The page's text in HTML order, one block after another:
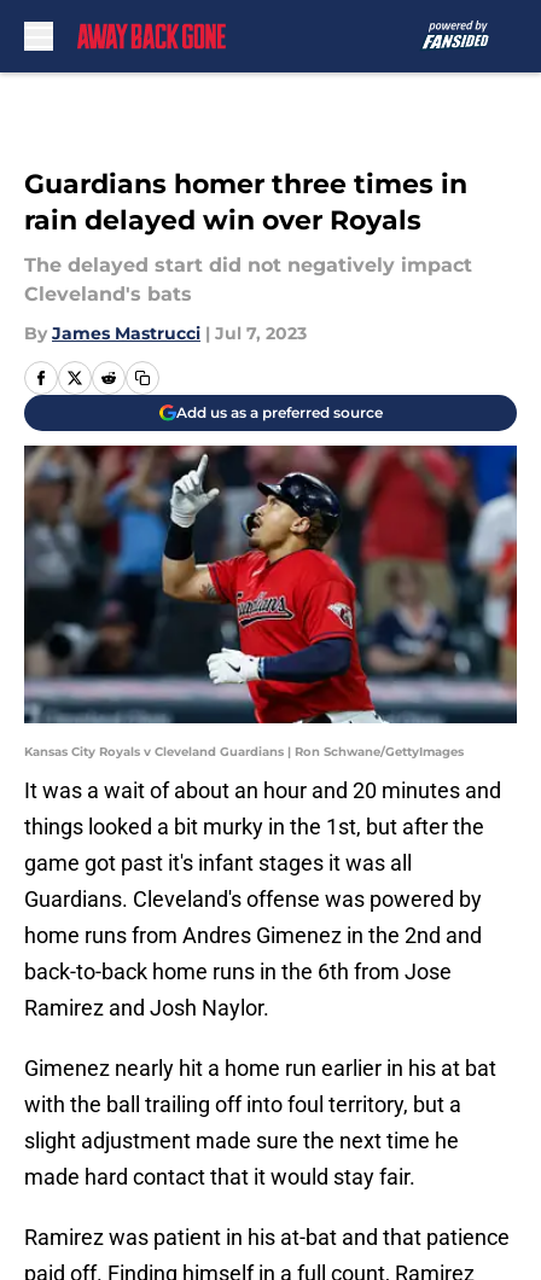
Guardians homer three times in
rain delayed win over Royals
The delayed start did not negatively impact
Cleveland's bats
By James Mastrucci | Jul 7, 2023
Add us as a preferred source
Kansas City Royals v Cleveland Guardians | Ron Schwane/GettyImages
It was a wait of about an hour and 20 minutes and
things looked a bit murky in the 1st, but after the
game got past it's infant stages it was all
Guardians. Cleveland's offense was powered by
home runs from Andres Gimenez in the 2nd and
back-to-back home runs in the 6th from Jose
Ramirez and Josh Naylor.
Gimenez nearly hit a home run earlier in his at bat
with the ball trailing off into foul territory, but a
slight adjustment made sure the next time he
made hard contact that it would stay fair.
Ramirez was patient in his at-bat and that patience
paid off. Finding himself in a full count, Ramirez